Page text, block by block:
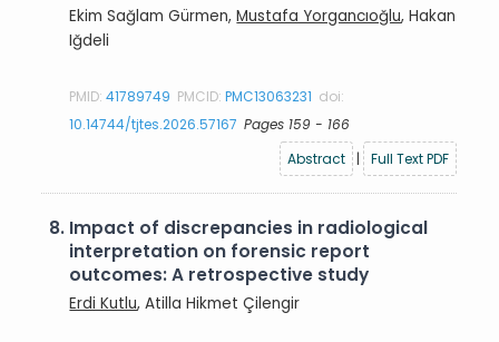
Ekim Sağlam Gürmen,Mustafa Yorgancıoğlu, Hakan
Iğdeli
PMID:41789749 PMCID:PMC13063231 doi:
10.14744/tjtes.2026.57167 Pages 159 - 166
Abstract
| Full Text PDF
8. Impact of discrepancies in radiological
interpretation on forensic report
outcomes: A retrospective study
Erdi Kutlu, Atilla Hikmet Çilengir